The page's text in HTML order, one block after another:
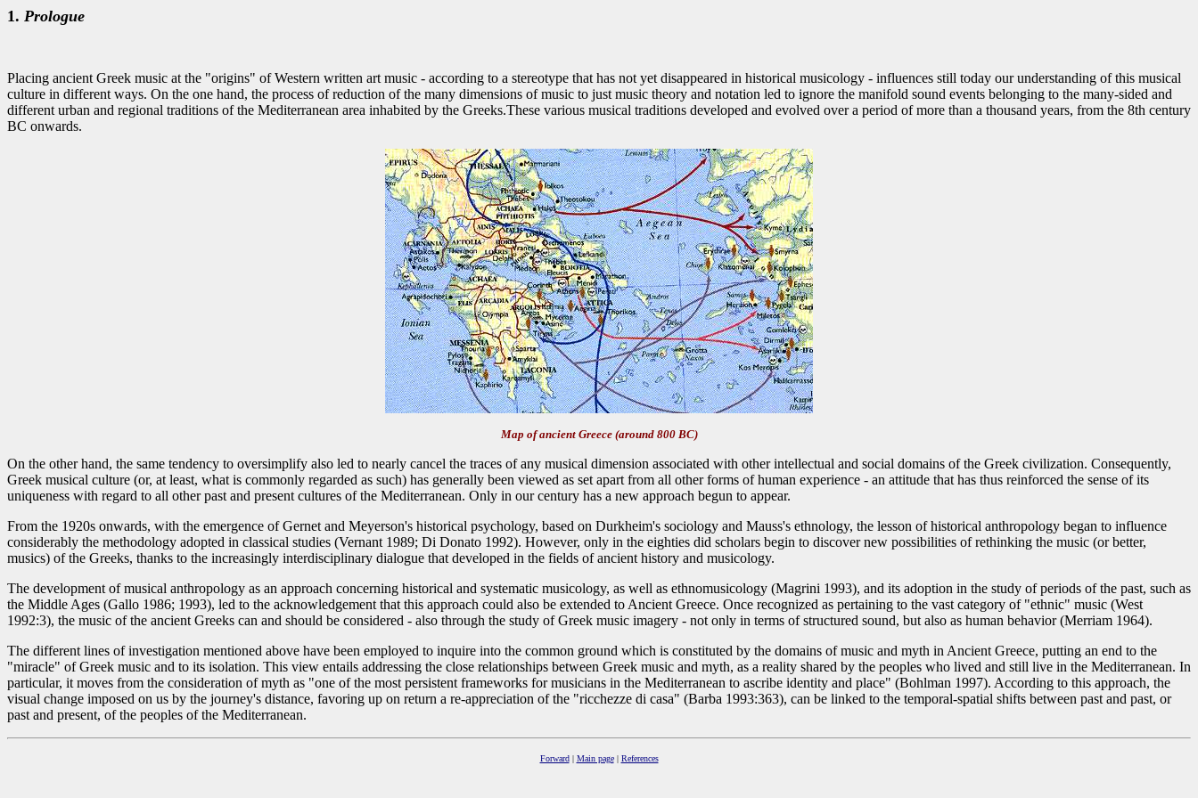
1. Prologue
Placing ancient Greek music at the "origins" of Western written art music - according to a stereotype that has not yet disappeared in historical musicology - influences still today our understanding of this musical
culture in different ways. On the one hand, the process of reduction of the many dimensions of music to just music theory and notation led to ignore the manifold sound events belonging to the many-sided and
different urban and regional traditions of the Mediterranean area inhabited by the Greeks.These various musical traditions developed and evolved over a period of more than a thousand years, from the 8th century
BC onwards.
Map of ancient Greece (around 800 BC)
On the other hand, the same tendency to oversimplify also led to nearly cancel the traces of any musical dimension associated with other intellectual and social domains of the Greek civilization. Consequently,
Greek musical culture (or, at least, what is commonly regarded as such) has generally been viewed as set apart from all other forms of human experience - an attitude that has thus reinforced the sense of its
uniqueness with regard to all other past and present cultures of the Mediterranean. Only in our century has a new approach begun to appear.
From the 1920s onwards, with the emergence of Gernet and Meyerson's historical psychology, based on Durkheim's sociology and Mauss's ethnology, the lesson of historical anthropology began to influence
considerably the methodology adopted in classical studies (Vernant 1989; Di Donato 1992). However, only in the eighties did scholars begin to discover new possibilities of rethinking the music (or better,
musics) of the Greeks, thanks to the increasingly interdisciplinary dialogue that developed in the fields of ancient history and musicology.
The development of musical anthropology as an approach concerning historical and systematic musicology, as well as ethnomusicology (Magrini 1993), and its adoption in the study of periods of the past, such as
the Middle Ages (Gallo 1986; 1993), led to the acknowledgement that this approach could also be extended to Ancient Greece. Once recognized as pertaining to the vast category of "ethnic" music (West
1992:3), the music of the ancient Greeks can and should be considered - also through the study of Greek music imagery - not only in terms of structured sound, but also as human behavior (Merriam 1964).
The different lines of investigation mentioned above have been employed to inquire into the common ground which is constituted by the domains of music and myth in Ancient Greece, putting an end to the
"miracle" of Greek music and to its isolation. This view entails addressing the close relationships between Greek music and myth, as a reality shared by the peoples who lived and still live in the Mediterranean. In
particular, it moves from the consideration of myth as "one of the most persistent frameworks for musicians in the Mediterranean to ascribe identity and place" (Bohlman 1997). According to this approach, the
visual change imposed on us by the journey's distance, favoring up on return a re-appreciation of the "ricchezze di casa" (Barba 1993:363), can be linked to the temporal-spatial shifts between past and past, or
past and present, of the peoples of the Mediterranean.
Forward| Main page| References